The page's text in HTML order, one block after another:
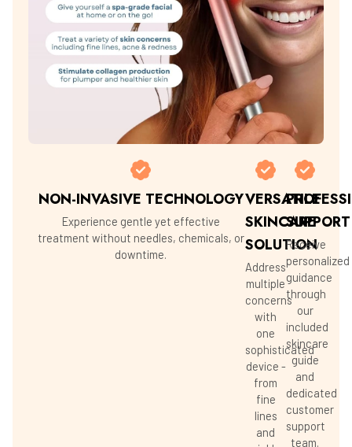
NON-INVASIVE TECHNOLOGY
Experience gentle yet effective
treatment without needles, chemicals, or
downtime.
VERSATILE
SKINCARE
SOLUTION
Address
multiple
concerns
with
one
sophisticated
device -
from
fine
lines
and
SUPPORT
Receive
personalized
guidance
through
our
included
skincare
guide
and
dedicated
customer
support
team.